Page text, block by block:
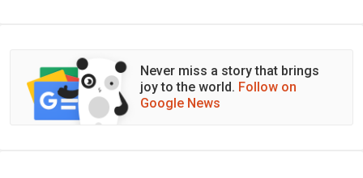
Never miss a story that brings
joy to the world. Follow on
Google News